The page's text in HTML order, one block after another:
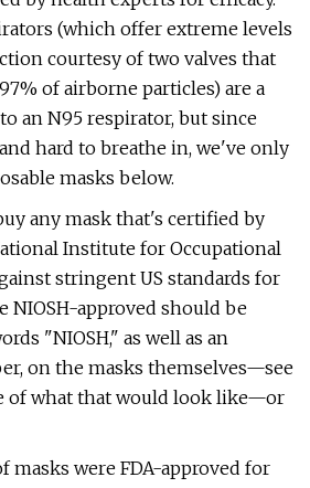
(which offer extreme levels
courtesy of two valves that
of airborne particles) are a
an N95 respirator, but since
hard to breathe in, we've only
masks below.
any mask that's certified by
Institute for Occupational
stringent US standards for
NIOSH-approved should be
"NIOSH," as well as an
on the masks themselves—see
of what that would look like—or
masks were FDA-approved for